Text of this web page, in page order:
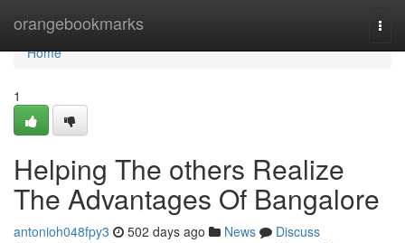
orangebookmarks
Home
Home
1
Helping The others Realize
The Advantages Of Bangalore
antonioh048fpy3 502 days ago News
Discuss